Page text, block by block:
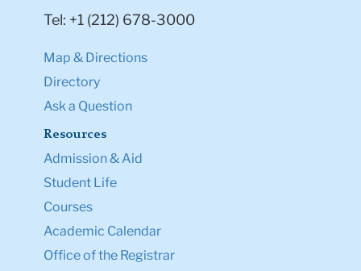
Tel: +1 (212) 678-3000
Map & Directions
Directory
Ask a Question
Resources
Admission & Aid
Student Life
Courses
Academic Calendar
Office of the Registrar